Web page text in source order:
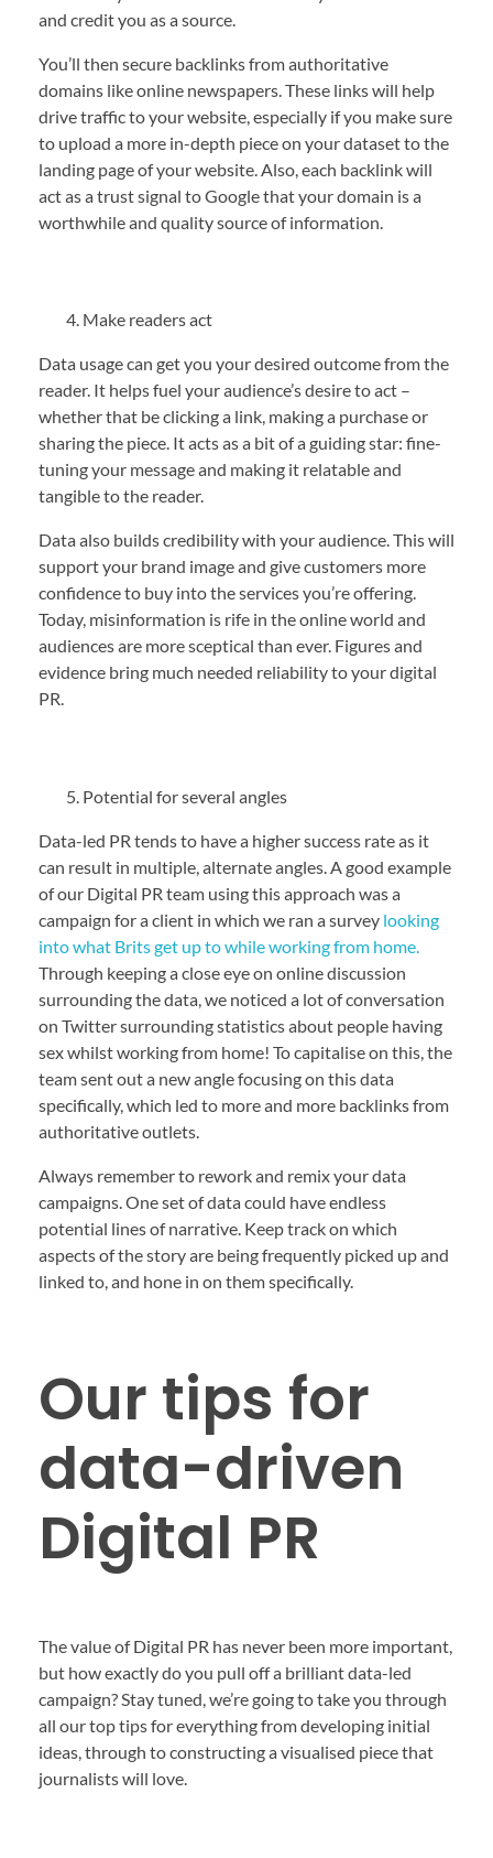
and credit you as a source.
You’ll then secure backlinks from authoritative
domains like online newspapers. These links will help
drive traffic to your website, especially if you make sure
to upload a more in-depth piece on your dataset to the
landing page of your website. Also, each backlink will
act as a trust signal to Google that your domain is a
worthwhile and quality source of information.
Make readers act
Data usage can get you your desired outcome from the
reader. It helps fuel your audience’s desire to act –
whether that be clicking a link, making a purchase or
sharing the piece. It acts as a bit of a guiding star: fine-
tuning your message and making it relatable and
tangible to the reader.
Data also builds credibility with your audience. This will
support your brand image and give customers more
confidence to buy into the services you’re offering.
Today, misinformation is rife in the online world and
audiences are more sceptical than ever. Figures and
evidence bring much needed reliability to your digital
PR.
Potential for several angles
Data-led PR tends to have a higher success rate as it
can result in multiple, alternate angles. A good example
of our Digital PR team using this approach was a
campaign for a client in which we ran a survey looking
into what Brits get up to while working from home.
Through keeping a close eye on online discussion
surrounding the data, we noticed a lot of conversation
on Twitter surrounding statistics about people having
sex whilst working from home! To capitalise on this, the
team sent out a new angle focusing on this data
specifically, which led to more and more backlinks from
authoritative outlets.
Always remember to rework and remix your data
campaigns. One set of data could have endless
potential lines of narrative. Keep track on which
aspects of the story are being frequently picked up and
linked to, and hone in on them specifically.
Our tips for
data-driven
Digital PR
The value of Digital PR has never been more important,
but how exactly do you pull off a brilliant data-led
campaign? Stay tuned, we’re going to take you through
all our top tips for everything from developing initial
ideas, through to constructing a visualised piece that
journalists will love.